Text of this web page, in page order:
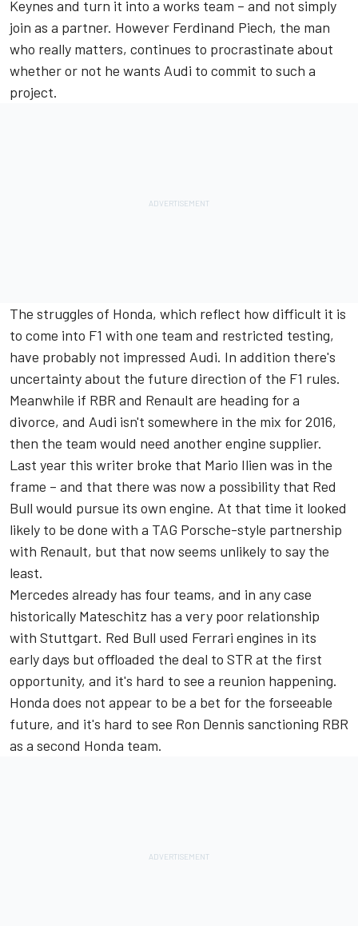
Keynes and turn it into a works team – and not simply
join as a partner. However Ferdinand Piech, the man
who really matters, continues to procrastinate about
whether or not he wants Audi to commit to such a
project.
The struggles of Honda, which reflect how difficult it is
to come into F1 with one team and restricted testing,
have probably not impressed Audi. In addition there's
uncertainty about the future direction of the F1 rules.
Meanwhile if RBR and Renault are heading for a
divorce, and Audi isn't somewhere in the mix for 2016,
then the team would need another engine supplier.
Last year this writer broke that Mario Ilien was in the
frame – and that there was now a possibility that Red
Bull would pursue its own engine. At that time it looked
likely to be done with a TAG Porsche-style partnership
with Renault, but that now seems unlikely to say the
least.
Mercedes already has four teams, and in any case
historically Mateschitz has a very poor relationship
with Stuttgart. Red Bull used Ferrari engines in its
early days but offloaded the deal to STR at the first
opportunity, and it's hard to see a reunion happening.
Honda does not appear to be a bet for the forseeable
future, and it's hard to see Ron Dennis sanctioning RBR
as a second Honda team.